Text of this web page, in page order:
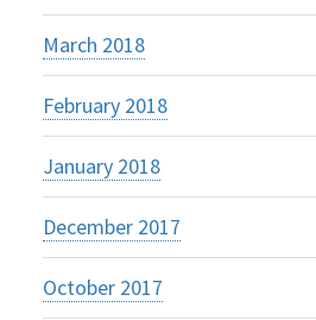
March 2018
February 2018
January 2018
December 2017
October 2017